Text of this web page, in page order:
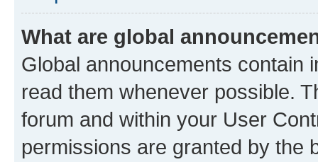
What are global
Global announcements contain
read them whenever possible.
forum and within your User
permissions are granted by the